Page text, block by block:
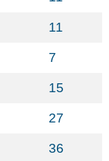
11
7
15
27
36